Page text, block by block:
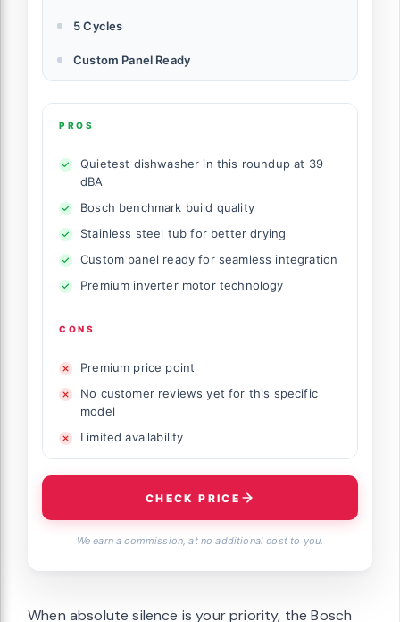
5 Cycles
Custom Panel Ready
PROS
Quietest dishwasher in this roundup at 39
dBA
Bosch benchmark build quality
Stainless steel tub for better drying
Custom panel ready for seamless integration
Premium inverter motor technology
CONS
Premium price point
No customer reviews yet for this specific
model
Limited availability
CHECK PRICE
We earn a commission, at no additional cost to you.
When absolute silence is your priority, the Bosch